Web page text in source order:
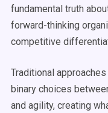
fundamental truth
forward-thinking
competitive
Traditional
binary choices
and agility, creating